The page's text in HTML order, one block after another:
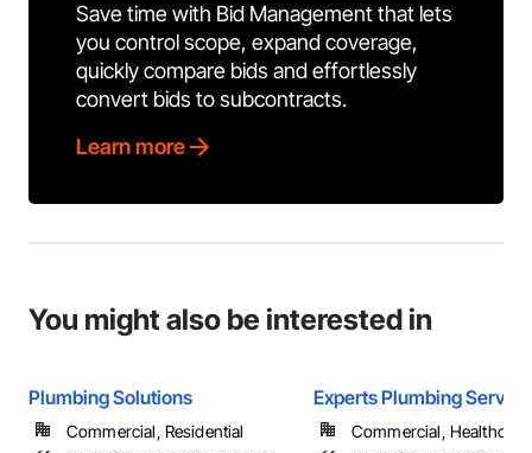
Save time with Bid Management that lets
you control scope, expand coverage,
quickly compare bids and effortlessly
convert bids to subcontracts.
Learn more
You might also be interested in
Plumbing Solutions
Commercial, Residential
Experts Plumbing
Commercial,